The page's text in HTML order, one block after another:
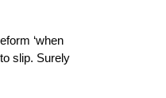
‘when
slip. Surely